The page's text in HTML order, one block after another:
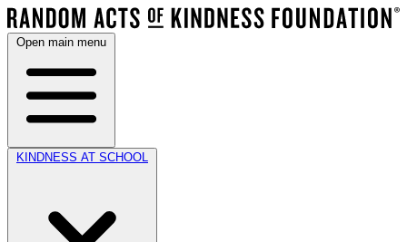
Open main menu
KINDNESS AT SCHOOL